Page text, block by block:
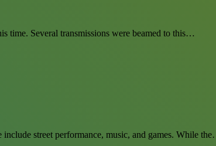
time. Several transmissions were beamed to this…
street performance, music, and games. While